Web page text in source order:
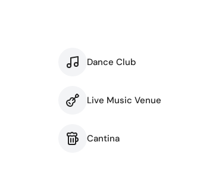
Dance Club
Live Music Venue
Cantina